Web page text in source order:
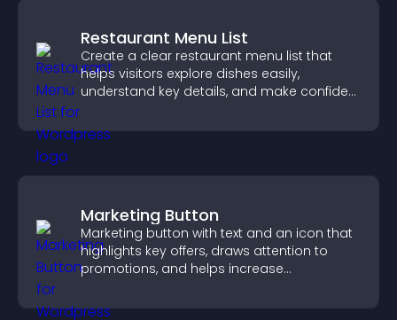
Restaurant Menu List
Create a clear restaurant menu list that
helps visitors explore dishes easily,
understand key details, and make confident
conversions.
Marketing Button
Marketing button with text and an icon that
highlights key offers, draws attention to
promotions, and helps increase